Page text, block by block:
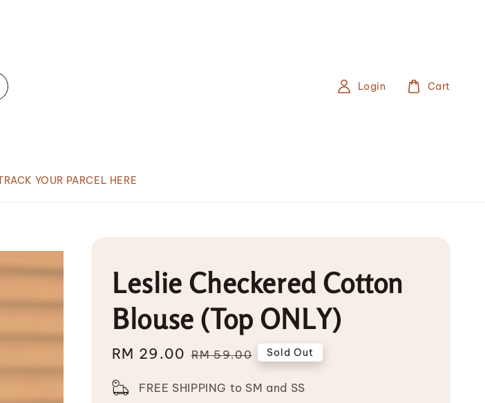
YOUR PARCEL HERE
Login Cart
Leslie Checkered Cotton
Blouse (Top ONLY)
Sale
RM 29.00 Regular
RM 59.00 Sold Out
FREE SHIPPING to SM and SS